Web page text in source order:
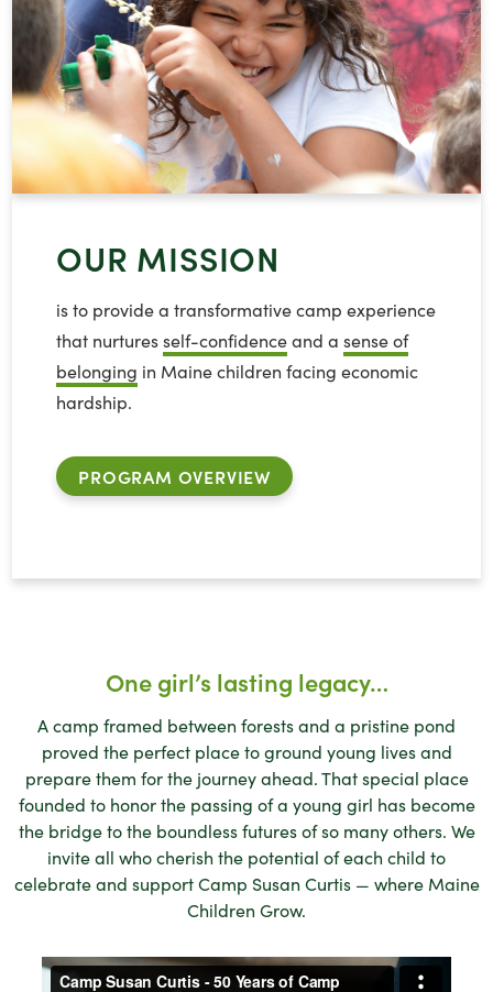
OUR MISSION
is to provide a transformative camp experience
that nurturesself-confidenceand asense of
belonging in Maine children facing economic
hardship.
PROGRAM OVERVIEW
One girl’s lasting legacy…
A camp framed between forests and a pristine pond
proved the perfect place to ground young lives and
prepare them for the journey ahead. That special place
founded to honor the passing of a young girl has become
the bridge to the boundless futures of so many others. We
invite all who cherish the potential of each child to
celebrate and support Camp Susan Curtis — where Maine
Children Grow.